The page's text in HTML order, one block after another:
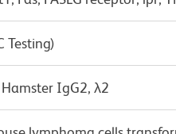
Testing)
IgG2, λ2